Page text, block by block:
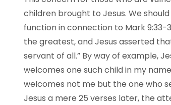
children brought to Jesus. We
function in connection to Mark 9:33-
the greatest, and Jesus asserted
servant of all.” By way of example,
welcomes one such child in my
welcomes not me but the one who
Jesus a mere 25 verses later, the